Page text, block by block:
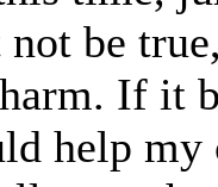
be
If it
help